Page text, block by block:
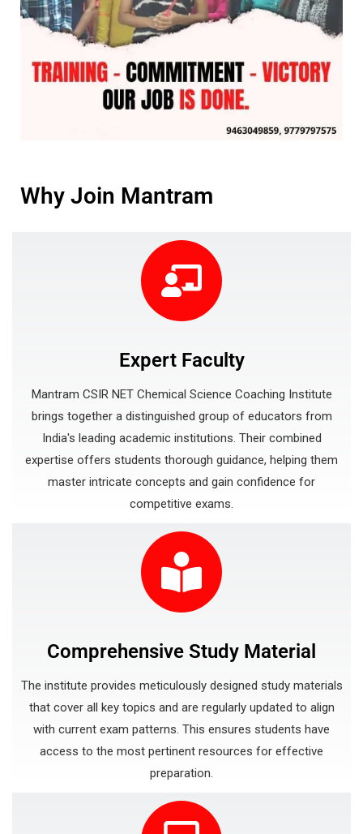
Why Join Mantram
Expert Faculty
Mantram CSIR NET Chemical Science Coaching Institute
brings together a distinguished group of educators from
India's leading academic institutions. Their combined
expertise offers students thorough guidance, helping them
master intricate concepts and gain confidence for
competitive exams.
Comprehensive Study Material
The institute provides meticulously designed study materials
that cover all key topics and are regularly updated to align
with current exam patterns. This ensures students have
access to the most pertinent resources for effective
preparation.